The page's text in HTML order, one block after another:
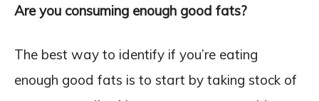
Are you consuming enough good fats?
The best way to identify if you’re eating
enough good fats is to start by taking stock of